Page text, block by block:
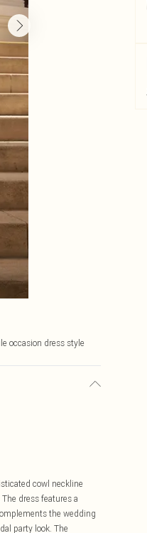
occasion dress style
cowl neckline
dress features a
the wedding
party look. The